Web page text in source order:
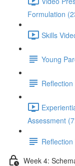
Formulation
Skills
Young
Assessment
Week 4: